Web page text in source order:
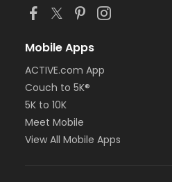
Mobile Apps
ACTIVE.com App
Couch to 5K®
5K to 10K
Meet Mobile
View All Mobile Apps